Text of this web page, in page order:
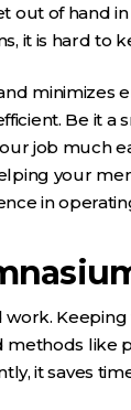
out of hand
it is hard to
Be it a
job much
your
in
work.
like
it saves